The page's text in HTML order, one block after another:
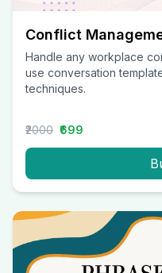
Conflict
Handle any workplace
use conversation
techniques.
₹2000 ₹699